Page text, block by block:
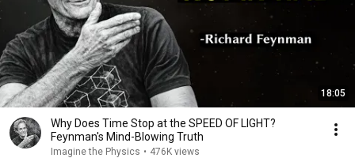
18:05
Why Does Time Stop at the SPEED OF LIGHT?
Feynman's Mind-Blowing Truth
Imagine the Physics • 476K views